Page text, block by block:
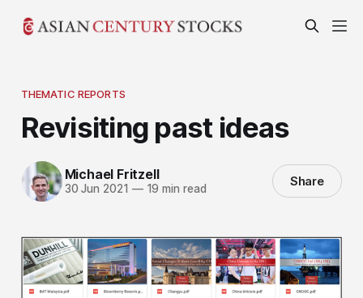
THEMATIC REPORTS
Revisiting past ideas
Michael Fritzell
30 Jun 2021 —19 min read Share